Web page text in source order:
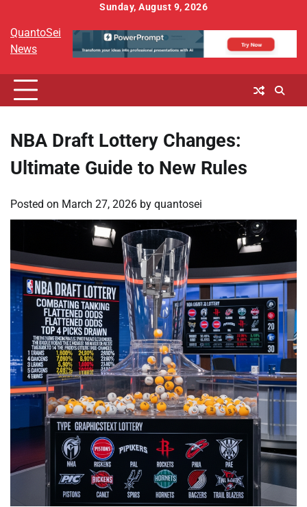
content
Sunday, August 9, 2026
QuantoSei
News
NBA Draft Lottery Changes:
Ultimate Guide to New Rules
Posted on March 27, 2026 by quantosei